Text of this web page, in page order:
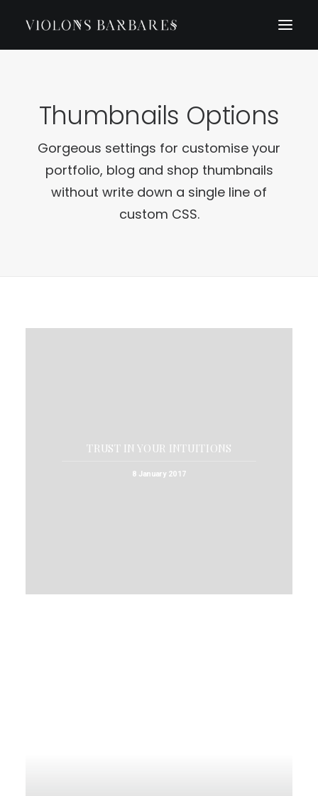
Thumbnails Options
Gorgeous settings for customise your
portfolio, blog and shop thumbnails
without write down a single line of
custom CSS.
TRUST IN YOUR INTUITIONS
8 January 2017